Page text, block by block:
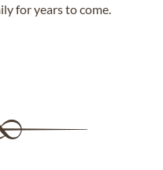
for years to come.